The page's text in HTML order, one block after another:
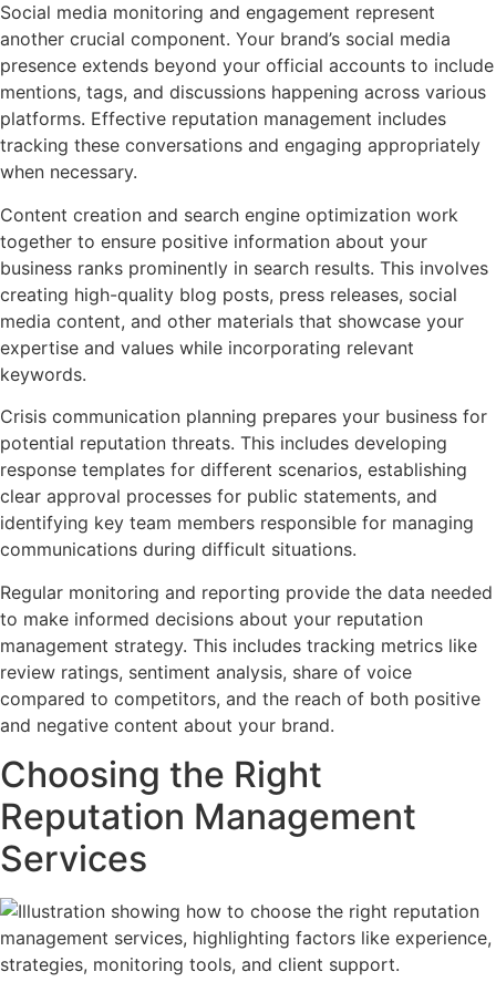
Social media monitoring and engagement represent
another crucial component. Your brand’s social media
presence extends beyond your official accounts to include
mentions, tags, and discussions happening across various
platforms. Effective reputation management includes
tracking these conversations and engaging appropriately
when necessary.
Content creation and search engine optimization work
together to ensure positive information about your
business ranks prominently in search results. This involves
creating high-quality blog posts, press releases, social
media content, and other materials that showcase your
expertise and values while incorporating relevant
keywords.
Crisis communication planning prepares your business for
potential reputation threats. This includes developing
response templates for different scenarios, establishing
clear approval processes for public statements, and
identifying key team members responsible for managing
communications during difficult situations.
Regular monitoring and reporting provide the data needed
to make informed decisions about your reputation
management strategy. This includes tracking metrics like
review ratings, sentiment analysis, share of voice
compared to competitors, and the reach of both positive
and negative content about your brand.
Choosing the Right
Reputation Management
Services